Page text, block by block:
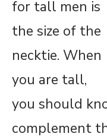
for tall men is
the size of the
necktie. When
you are tall,
you should
complement